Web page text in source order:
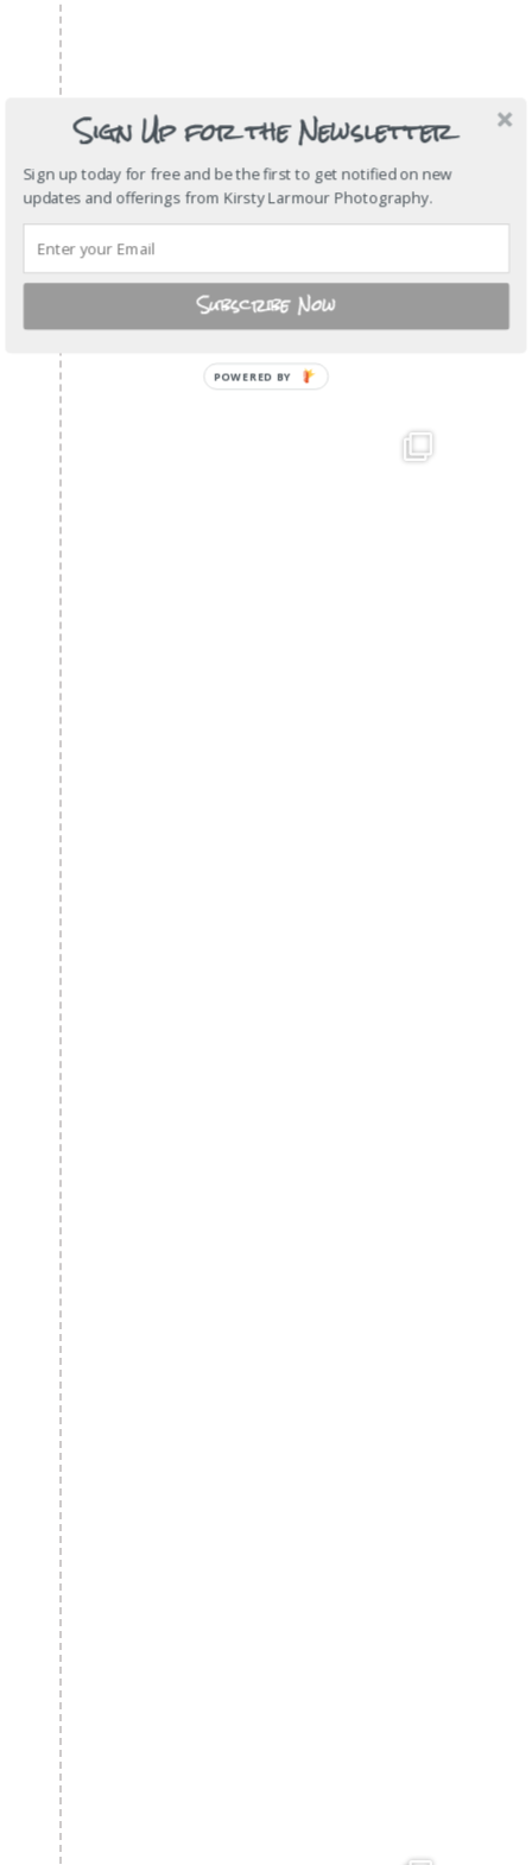
Sign Up for the Newsletter
Sign up today for free and be the first to get notified on new
updates and offerings from Kirsty Larmour Photography.
Subscribe Now
POWERED